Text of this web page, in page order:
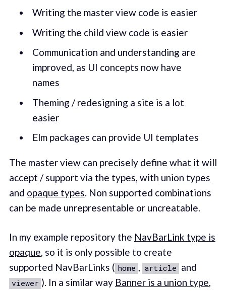
Writing the master view code is easier
Writing the child view code is easier
Communication and understanding are
improved, as UI concepts now have
names
Theming / redesigning a site is a lot
easier
Elm packages can provide UI templates
The master view can precisely define what it will
accept / support via the types, with union types
and opaque types. Non supported combinations
can be made unrepresentable or uncreatable.
In my example repository the NavBarLink type is
opaque, so it is only possible to create
supported NavBarLinks ( home , article and
viewer ). In a similar way Banner is a union type,